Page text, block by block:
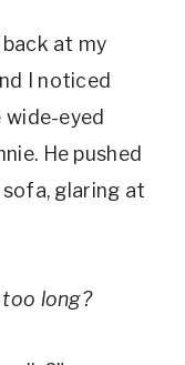
at my
I noticed
eyed
He pushed
glaring at
too long?